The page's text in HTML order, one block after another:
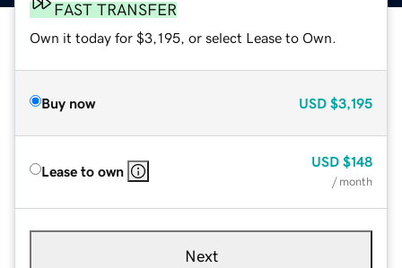
FAST TRANSFER
Own it today for $3,195, or select Lease to Own.
Buy now USD $3,195
Lease to own
USD $148
/ month
Next